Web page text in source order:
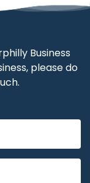
Business
please do